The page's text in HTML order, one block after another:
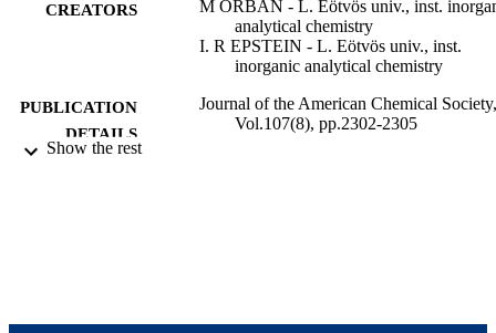
CREATORS
M ORBAN - L. Eötvös univ., inst.
analytical chemistry
I. R EPSTEIN - L. Eötvös univ., inst.
inorganic analytical chemistry
PUBLICATION
DETAILS
Journal of the American Chemical Society,
Vol.107(8), pp.2302-2305
Systems
Show the rest